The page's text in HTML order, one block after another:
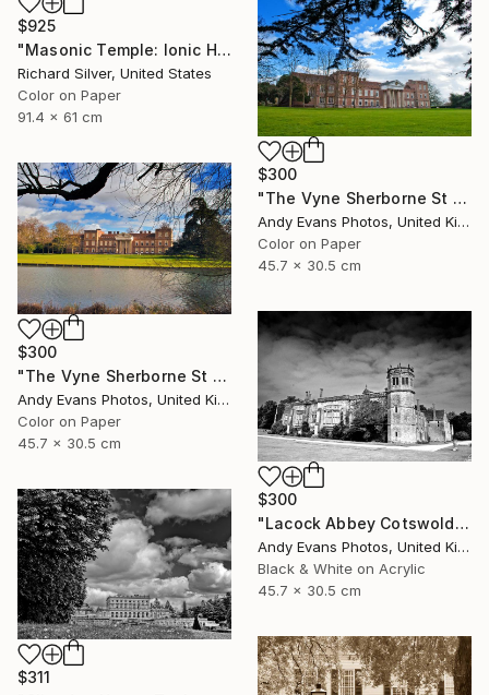
$925
"Masonic Temple: Ionic Hall, Philadelphia" Photograph
Richard Silver, United States
Color on Paper
91.4 x 61 cm
$300
"The Vyne Sherborne St John Basingstoke Hampshire" Photograph
Andy Evans Photos, United Kingdom
Color on Paper
45.7 x 30.5 cm
$300
"The Vyne Sherborne St John Hampshire England" Photograph
Andy Evans Photos, United Kingdom
Color on Paper
45.7 x 30.5 cm
$300
"Lacock Abbey Cotswolds Wiltshire England UK" Photograph
Andy Evans Photos, United Kingdom
Black & White on Acrylic
45.7 x 30.5 cm
$311